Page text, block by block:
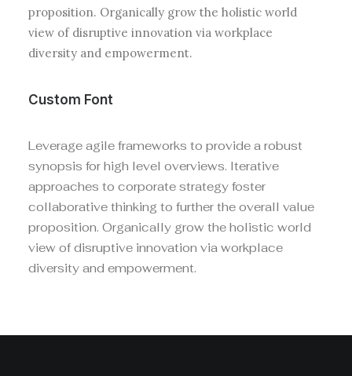
proposition. Organically grow the holistic world
view of disruptive innovation via workplace
diversity and empowerment.
Custom Font
Leverage agile frameworks to provide a robust
synopsis for high level overviews. Iterative
approaches to corporate strategy foster
collaborative thinking to further the overall value
proposition. Organically grow the holistic world
view of disruptive innovation via workplace
diversity and empowerment.